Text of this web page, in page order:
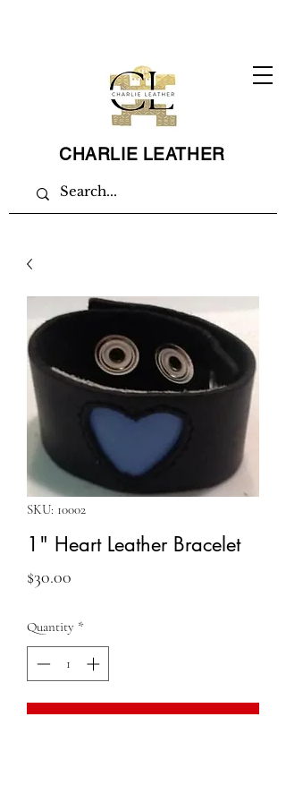
CHARLIE LEATHER
SKU: 10002
1" Heart Leather Bracelet
$30.00
Quantity *
Add to Cart